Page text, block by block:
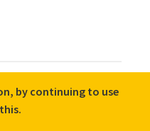
No. X81275
Privacy Notices
by continuing to use